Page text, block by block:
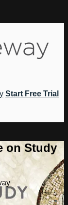
Start Free Trial
on Study